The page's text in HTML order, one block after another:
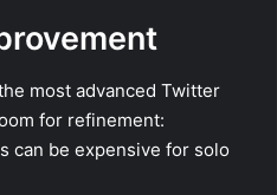
most advanced Twitter
for refinement:
can be expensive for solo